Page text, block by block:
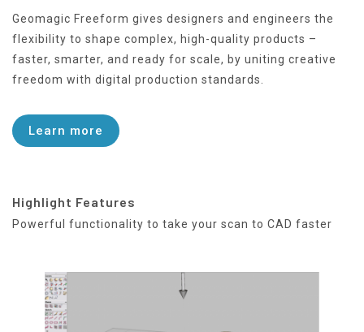
Geomagic Freeform gives designers and engineers the
flexibility to shape complex, high-quality products –
faster, smarter, and ready for scale, by uniting creative
freedom with digital production standards.
Learn more
Highlight Features
Powerful functionality to take your scan to CAD faster